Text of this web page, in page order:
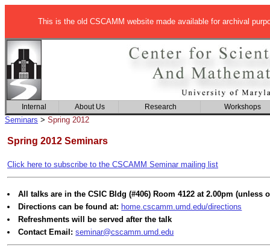
This is the old CSCAMM website made available for archival
Seminars > Spring 2012
Spring 2012 Seminars
Click here to subscribe to the CSCAMM Seminar mailing list
All talks are in the CSIC Bldg (#406) Room 4122 at 2.00pm (unless
Directions can be found at: home.cscamm.umd.edu/directions
Refreshments will be served after the talk
Contact Email: seminar@cscamm.umd.edu
Internal About Us Research Workshops